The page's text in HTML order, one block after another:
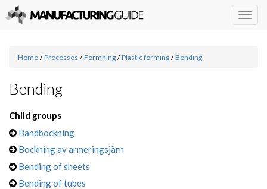
Home / Processes / Formning / Plastic forming / Bending
Bending
Child groups
Bandbockning
Bockning av armeringsjärn
Bending of sheets
Bending of tubes